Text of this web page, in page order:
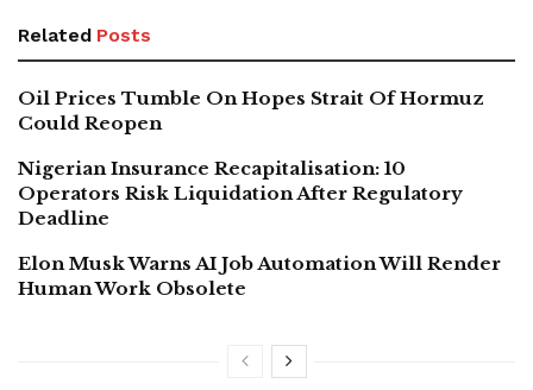
Related Posts
Oil Prices Tumble On Hopes Strait Of Hormuz
Could Reopen
Nigerian Insurance Recapitalisation: 10
Operators Risk Liquidation After Regulatory
Deadline
Elon Musk Warns AI Job Automation Will Render
Human Work Obsolete